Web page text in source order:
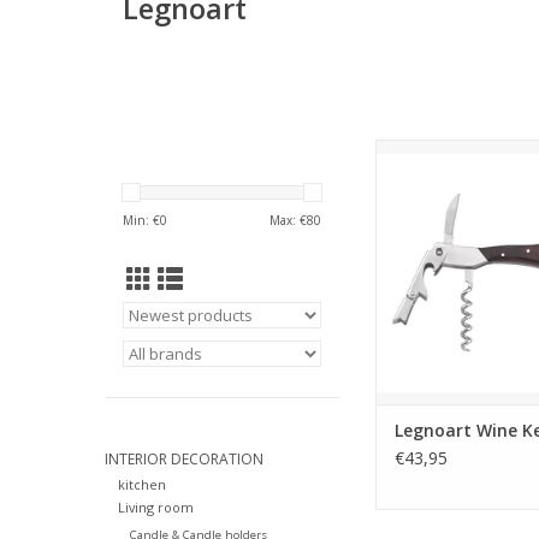
Legnoart
Min: €0 Max: €80
INTERIOR DECORATION
kitchen
Living room
Candle & Candle holders
High quality and
corkscrew. Once you
you can’t do
FOR WINE
We have designed
ADD TO
Legnoart Wine
€43,95